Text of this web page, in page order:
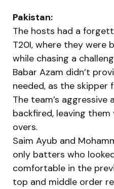
Pakistan:
The hosts had a
T20I, where they were
while chasing a
Babar Azam didn’t
needed, as the
The team’s
backfired, leaving
overs.
Saim Ayub and
only batters who
comfortable in the
top and middle order